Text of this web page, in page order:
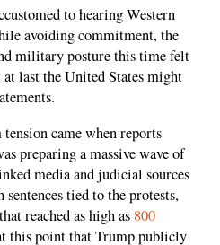
to hearing Western
avoiding commitment, the
military posture this time felt
last the United States might
came when reports
preparing a massive wave of
media and judicial sources
tied to the protests,
reached as high as 800
this point that Trump publicly